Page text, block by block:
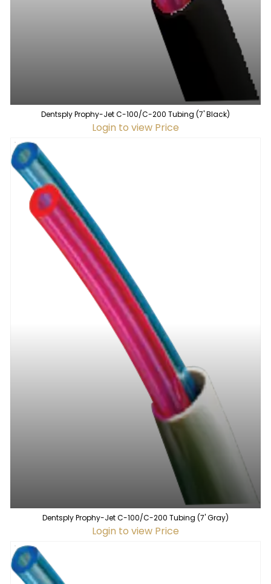
Dentsply Prophy-Jet C-100/C-200 Tubing (7' Black)
Login to view Price
Dentsply Prophy-Jet C-100/C-200 Tubing (7' Gray)
Login to view Price